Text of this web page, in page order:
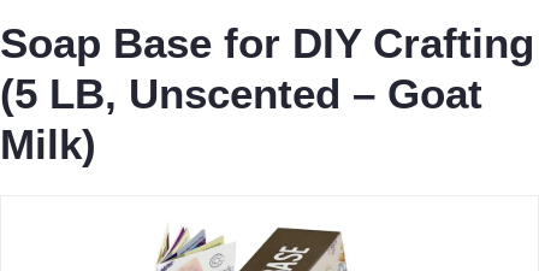
Soap Base for DIY Crafting
(5 LB, Unscented – Goat
Milk)